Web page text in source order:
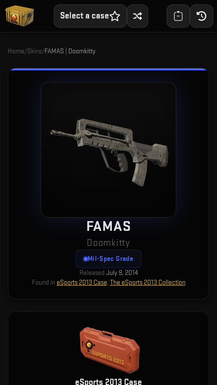
Select a case
Home/Skins/FAMAS | Doomkitty
FAMAS
Doomkitty
Mil-Spec Grade
Released July 9, 2014
Found in eSports 2013 Case, The eSports 2013 Collection
eSports 2013 Case